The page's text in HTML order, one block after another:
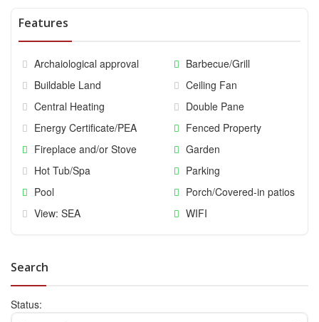
Features
Archaiological approval
Barbecue/Grill
Buildable Land
Ceiling Fan
Central Heating
Double Pane
Energy Certificate/PEA
Fenced Property
Fireplace and/or Stove
Garden
Hot Tub/Spa
Parking
Pool
Porch/Covered-in patios
View: SEA
WIFI
Search
Status: